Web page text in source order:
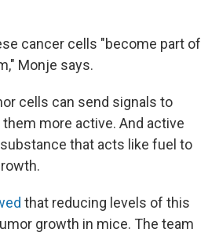
cancer cells "become part of
Monje says.
cells can send signals to
more active. And active
that acts like fuel to
that reducing levels of this
growth in mice. The team